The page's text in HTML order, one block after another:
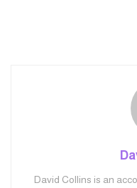
David Collins is an